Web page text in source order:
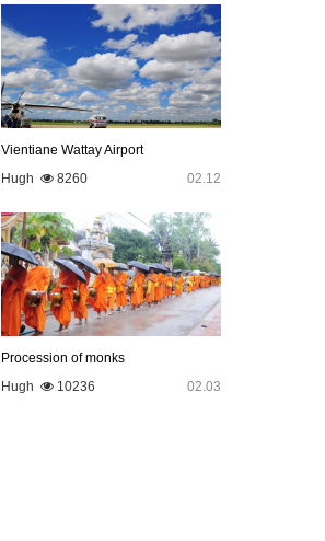
Vientiane Wattay Airport
Hugh
8260 02.12
Procession of monks
Hugh
10236 02.03